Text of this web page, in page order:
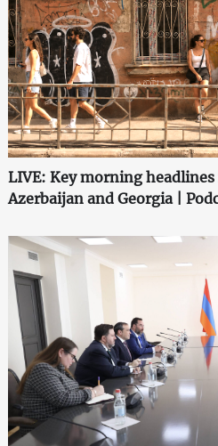
LIVE: Key morning
Azerbaijan and Georgia |